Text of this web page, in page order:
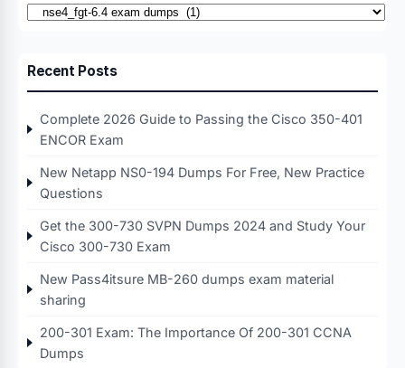
Categories
Recent Posts
Complete 2026 Guide to Passing the Cisco 350-401
ENCOR Exam
New Netapp NS0-194 Dumps For Free, New Practice
Questions
Get the 300-730 SVPN Dumps 2024 and Study Your
Cisco 300-730 Exam
New Pass4itsure MB-260 dumps exam material
sharing
200-301 Exam: The Importance Of 200-301 CCNA
Dumps